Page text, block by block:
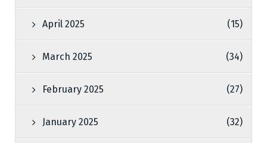
April 2025 (15)
March 2025 (34)
February 2025 (27)
January 2025 (32)